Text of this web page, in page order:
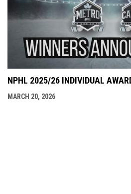
NPHL 2025/26 INDIVIDUAL
MARCH 20, 2026